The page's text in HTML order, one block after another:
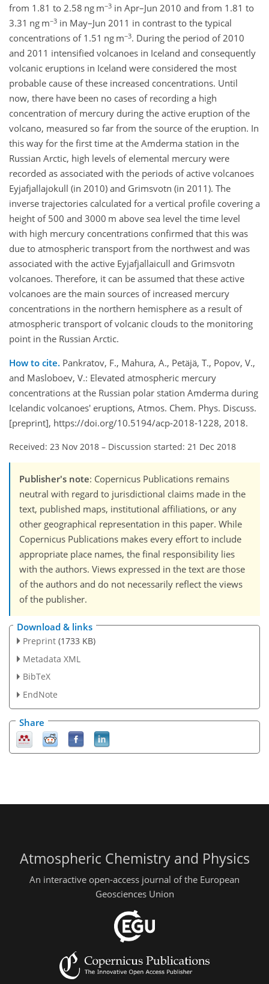
from 1.81 to 2.58 ng m−3 in Apr–Jun 2010 and from 1.81 to
3.31 ng m−3 in May–Jun 2011 in contrast to the typical
concentrations of 1.51 ng m−3. During the period of 2010
and 2011 intensified volcanoes in Iceland and consequently
volcanic eruptions in Iceland were considered the most
probable cause of these increased concentrations. Until
now, there have been no cases of recording a high
concentration of mercury during the active eruption of the
volcano, measured so far from the source of the eruption. In
this way for the first time at the Amderma station in the
Russian Arctic, high levels of elemental mercury were
recorded as associated with the periods of active volcanoes
Eyjafjallajokull (in 2010) and Grimsvotn (in 2011). The
inverse trajectories calculated for a vertical profile covering a
height of 500 and 3000 m above sea level the time level
with high mercury concentrations confirmed that this was
due to atmospheric transport from the northwest and was
associated with the active Eyjafjallaicull and Grimsvotn
volcanoes. Therefore, it can be assumed that these active
volcanoes are the main sources of increased mercury
concentrations in the northern hemisphere as a result of
atmospheric transport of volcanic clouds to the monitoring
point in the Russian Arctic.
How to cite. Pankratov, F., Mahura, A., Petäjä, T., Popov, V.,
and Masloboev, V.: Elevated atmospheric mercury
concentrations at the Russian polar station Amderma during
Icelandic volcanoes' eruptions, Atmos. Chem. Phys. Discuss.
[preprint], https://doi.org/10.5194/acp-2018-1228, 2018.
Received: 23 Nov 2018 – Discussion started: 21 Dec 2018
Publisher's note: Copernicus Publications remains
neutral with regard to jurisdictional claims made in the
text, published maps, institutional affiliations, or any
other geographical representation in this paper. While
Copernicus Publications makes every effort to include
appropriate place names, the final responsibility lies
with the authors. Views expressed in the text are those
of the authors and do not necessarily reflect the views
of the publisher.
Download & links
Preprint (1733 KB)
Metadata XML
BibTeX
EndNote
Share
Atmospheric Chemistry and Physics
An interactive open-access journal of the European
Geosciences Union